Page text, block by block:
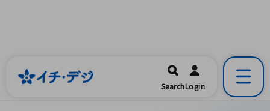
一宮市公式の地域情報ポータルアプリ
開く
SearchLogin